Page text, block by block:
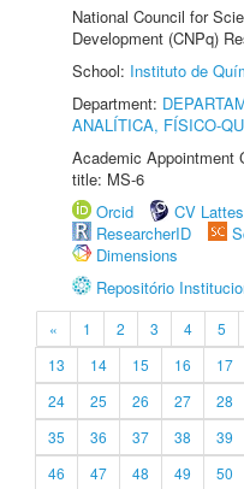
National Council for
Development (CNPq)
School: Instituto de
Department:
ANALÍTICA, FÍSICO-
Academic Appointment
title: MS-6
Orcid
CV Lattes
ResearcherID
Dimensions
Repositório
« 1 2 3 4 5
13
14 15 16 17
24
25 26 27 28
35
36 37 38 39
46
47 48 49 50